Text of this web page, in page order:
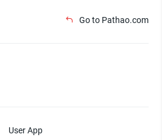
Go to Pathao.com
User App